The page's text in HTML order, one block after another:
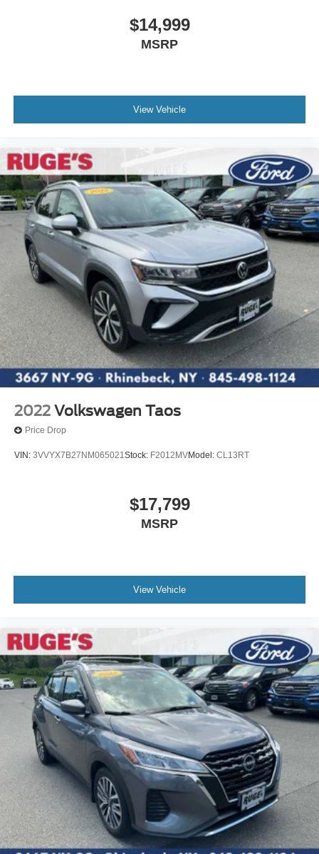
$14,999
MSRP
View Vehicle
2022 Volkswagen Taos
Price Drop
VIN: 3VVYX7B27NM065021Stock: F2012MVModel: CL13RT
$17,799
MSRP
View Vehicle